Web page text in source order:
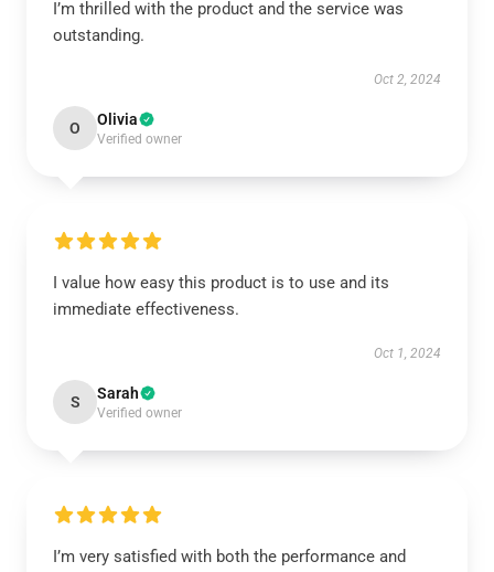
I’m thrilled with the product and the service was
outstanding.
Oct 2, 2024
O Olivia
Verified owner
I value how easy this product is to use and its
immediate effectiveness.
Oct 1, 2024
S Sarah
Verified owner
I’m very satisfied with both the performance and